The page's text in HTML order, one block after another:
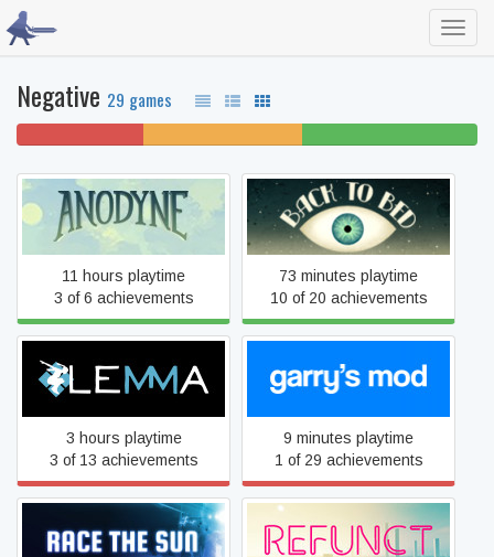
Negative 29 games
Anodyne
11 hours playtime
3 of 6 achievements
Back to Bed
73 minutes playtime
10 of 20 achievements
Lemma
3 hours playtime
3 of 13 achievements
Garry's Mod
9 minutes playtime
1 of 29 achievements
Race The Sun Refunct